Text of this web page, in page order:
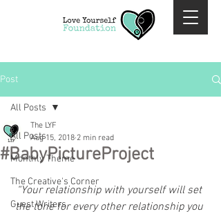
Post
All Posts
Monthly Theme
The Creative's Corner
Guest Writers
All Posts
#BabyPictureProject
The LYF
Aug 15, 2018 2 min read
“Your relationship with yourself will set
the tone for every other relationship you